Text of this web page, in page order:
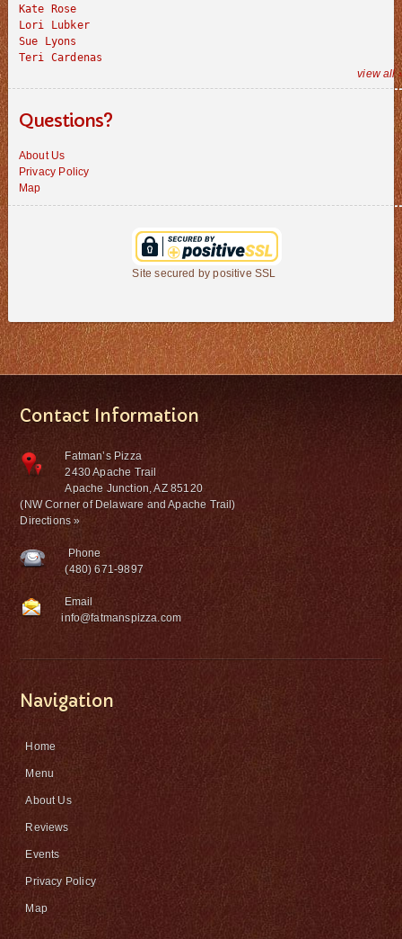
Kate Rose
Lori Lubker
Sue Lyons
Teri Cardenas
view all
Questions?
About Us
Privacy Policy
Map
Site secured by positive SSL
Contact Information
Fatman’s Pizza
2430 Apache Trail
Apache Junction, AZ 85120
(NW Corner of Delaware and Apache Trail)
Directions »
Phone
(480) 671-9897
Email
info@fatmanspizza.com
Navigation
Home
Menu
About Us
Reviews
Events
Privacy Policy
Map